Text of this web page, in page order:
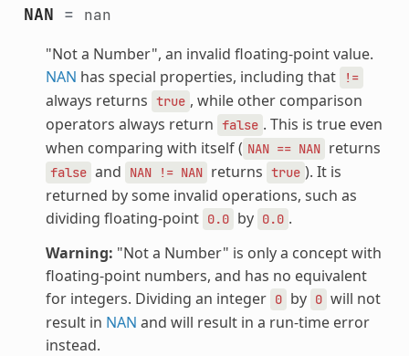
NAN = nan
"Not a Number", an invalid floating-point value.
NAN has special properties, including that !=
always returns true , while other comparison
operators always return false . This is true even
when comparing with itself ( NAN == NAN returns
false and NAN != NAN returns true ). It is
returned by some invalid operations, such as
dividing floating-point 0.0 by 0.0 .
Warning: "Not a Number" is only a concept with
floating-point numbers, and has no equivalent
for integers. Dividing an integer 0 by 0 will not
result in NAN and will result in a run-time error
instead.